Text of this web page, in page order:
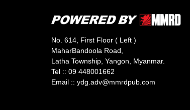
No. 614, First Floor ( Left )
MaharBandoola Road,
Latha Township, Yangon, Myanmar.
Tel :: 09 448001662
Email :: ydg.adv@mmrdpub.com